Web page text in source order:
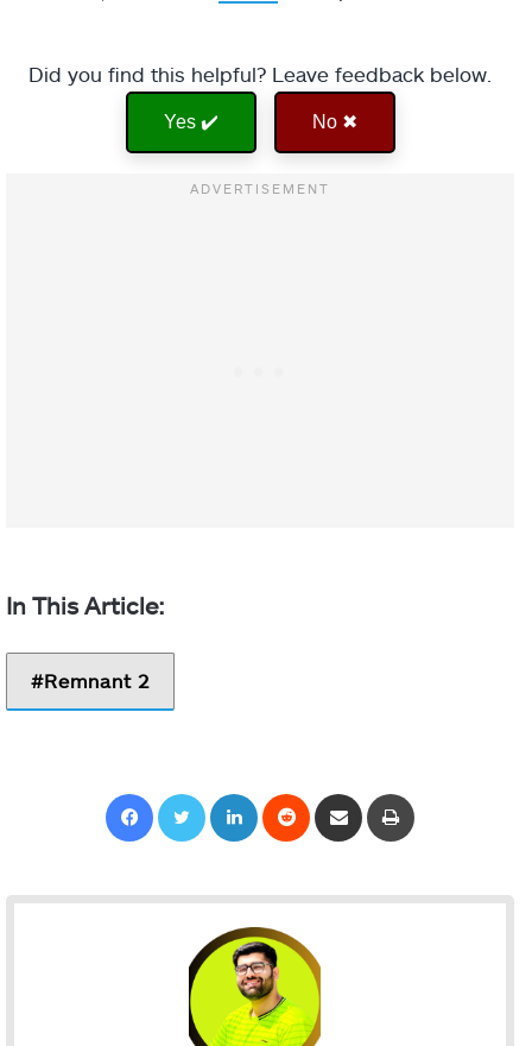
Did you find this helpful? Leave feedback below.
Yes ✔️ No ✖
Remnant 2